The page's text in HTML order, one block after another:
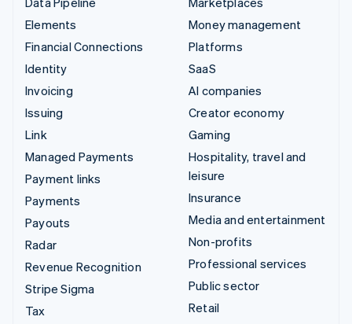
Elements
Financial Connections
Identity
Invoicing
Issuing
Link
Managed Payments
Payment links
Payments
Payouts
Radar
Revenue Recognition
Stripe Sigma
Tax
Money management
Platforms
SaaS
AI companies
Creator economy
Gaming
Hospitality, travel and
leisure
Insurance
Media and entertainment
Non-profits
Professional services
Public sector
Retail